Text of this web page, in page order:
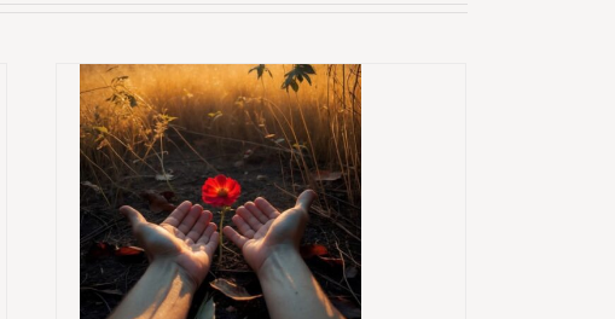
the
The
Is